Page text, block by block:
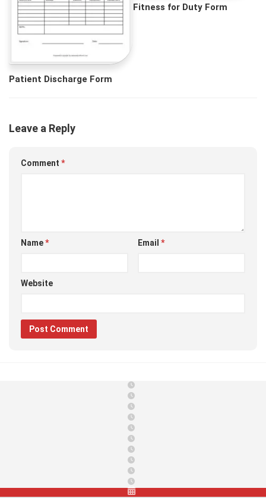
Patient Discharge Form
Fitness for Duty Form
Leave a Reply
Comment *
Name* Email *
Website